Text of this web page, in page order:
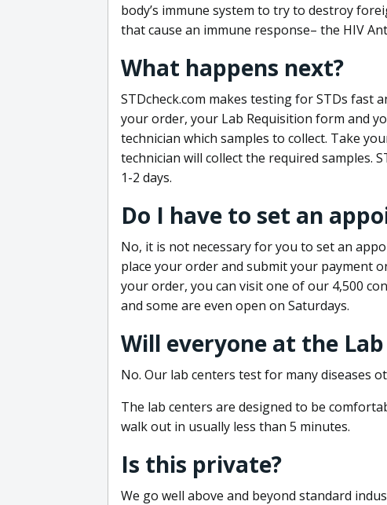
body’s immune system to try to destroy
that cause an immune response– the HIV
What happens next?
STDcheck.com makes testing for STDs fast
your order, your Lab Requisition form and
technician which samples to collect. Take
technician will collect the required samples.
1-2 days.
Do I have to set an
No, it is not necessary for you to set an
place your order and submit your payment
your order, you can visit one of our 4,500
and some are even open on Saturdays.
Will everyone at the
No. Our lab centers test for many diseases
The lab centers are designed to be
walk out in usually less than 5 minutes.
Is this private?
We go well above and beyond standard